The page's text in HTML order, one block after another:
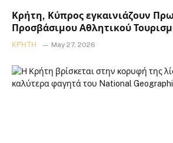
Κρήτη, Κύπρος εγκαινιάζουν
Προσβάσιμου Αθλητικού
ΚΡΉΤΗ May 27, 2026